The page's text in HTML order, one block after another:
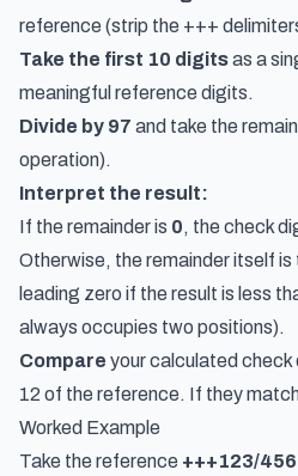
reference (strip the +++
Take the first 10 digitsas a
meaningful reference digits.
Divide by 97 and take the
operation).
Interpret the result:
If the remainder is 0, the check
Otherwise, the remainder itself
leading zero if the result is less
always occupies two positions).
Compare your calculated check
12 of the reference. If they
Worked Example
Take the reference +++123/